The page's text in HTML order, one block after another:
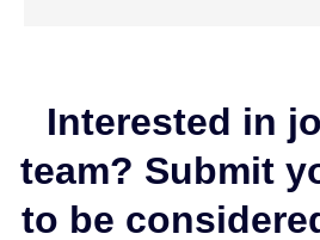
Interested in
team? Submit
to be